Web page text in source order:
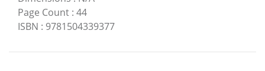
Page Count : 44
ISBN : 9781504339377